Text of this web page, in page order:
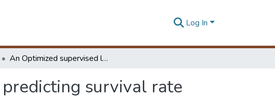
Log In
An Optimized supervised learning model for predicting survival rate
survival rate